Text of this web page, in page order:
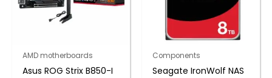
AMD motherboards
Asus ROG Strix B850-I
Components
Seagate IronWolf NAS